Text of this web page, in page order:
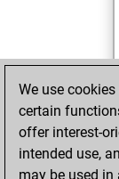
We use
certain
offer interest-
intended use,
may be used